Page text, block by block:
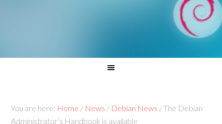
You are here: Home / News / Debian News /The Debian
Administrator’s Handbook is available